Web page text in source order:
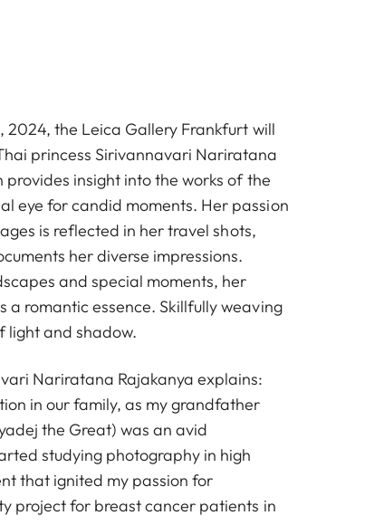
2024, the Leica Gallery Frankfurt will
princess Sirivannavari Nariratana
insight into the works of the
eye for candid moments. Her passion
is reflected in her travel shots,
her diverse impressions.
and special moments, her
a romantic essence. Skillfully weaving
light and shadow.
Nariratana Rajakanya explains:
in our family, as my grandfather
the Great) was an avid
studying photography in high
that ignited my passion for
project for breast cancer patients in